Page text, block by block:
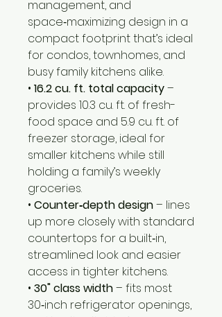
management, and
space‑maximizing design in a
compact footprint that’s ideal
for condos, townhomes, and
busy family kitchens alike.
• 16.2 cu. ft. total capacity–
provides 10.3 cu. ft. of fresh-
food space and 5.9 cu. ft. of
freezer storage, ideal for
smaller kitchens while still
holding a family’s weekly
groceries.
• Counter‑depth design– lines
up more closely with standard
countertops for a built‑in,
streamlined look and easier
access in tighter kitchens.
• 30" class width– fits most
30‑inch refrigerator openings,